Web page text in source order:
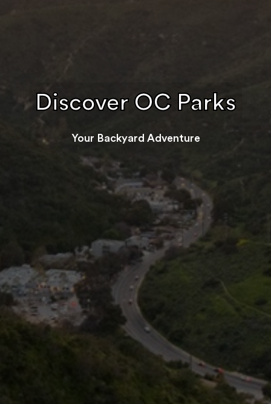
Discover OC Parks
Your Backyard Adventure